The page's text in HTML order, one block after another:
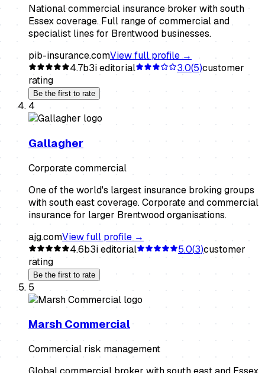
National commercial insurance broker with south
Essex coverage. Full range of commercial and
specialist lines for Brentwood businesses.
pib-insurance.comView full profile →
4.7b3i editorial 3.0(5)customer
rating
Be the first to rate
4
Gallagher
Corporate commercial
One of the world's largest insurance broking groups
with south east coverage. Corporate and commercial
insurance for larger Brentwood organisations.
ajg.comView full profile →
4.6b3i editorial 5.0(3)customer
rating
Be the first to rate
5
Marsh Commercial
Commercial risk management